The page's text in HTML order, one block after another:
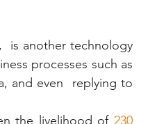
,  is another technology
processes such as
and even  replying to
the livelihood of 230